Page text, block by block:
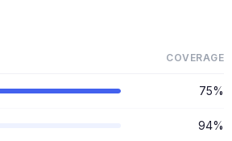
COVERAGE
75%
94%